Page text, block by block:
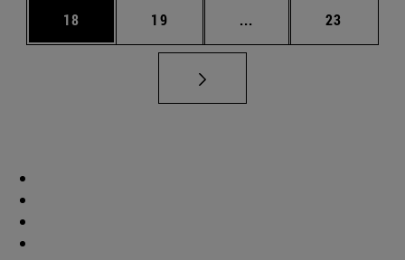
Page
18 Page
19 ... Intermediate pages
Page
23